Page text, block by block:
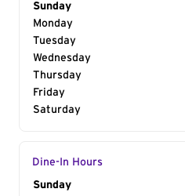
Day of the Week
Sunday
Monday
Tuesday
Wednesday
Thursday
Friday
Saturday
Dine-In Hours
Day of the Week
Sunday